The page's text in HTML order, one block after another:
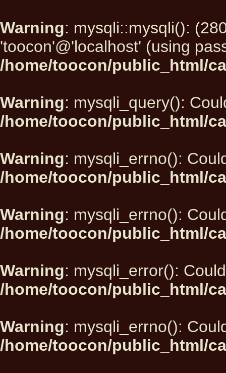
Warning: mysqli::mysqli():
'toocon'@'localhost' (using
/home/toocon/public_html/
Warning: mysqli_query():
/home/toocon/public_html/
Warning: mysqli_errno():
/home/toocon/public_html/
Warning: mysqli_errno():
/home/toocon/public_html/
Warning: mysqli_error():
/home/toocon/public_html/
Warning: mysqli_errno():
/home/toocon/public_html/